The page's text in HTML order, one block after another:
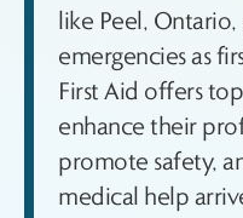
like Peel,
emergencies as
First Aid offers
enhance their
promote safety,
medical help